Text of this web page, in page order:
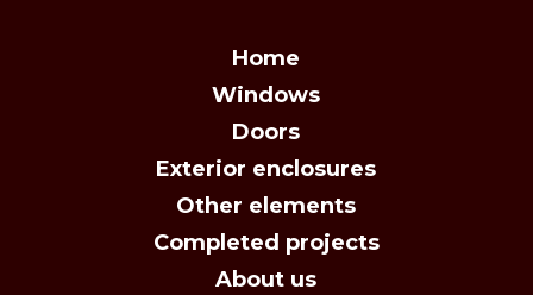
Home
Windows
Doors
Exterior enclosures
Other elements
Completed projects
About us